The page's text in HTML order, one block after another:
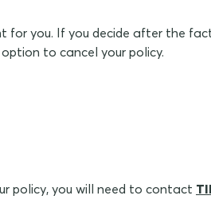
for you. If you decide after the
to cancel your policy.
policy, you will need to contact